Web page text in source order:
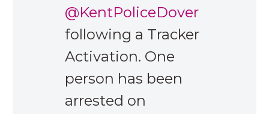
@KentPoliceDover
following a Tracker
Activation. One
person has been
arrested on